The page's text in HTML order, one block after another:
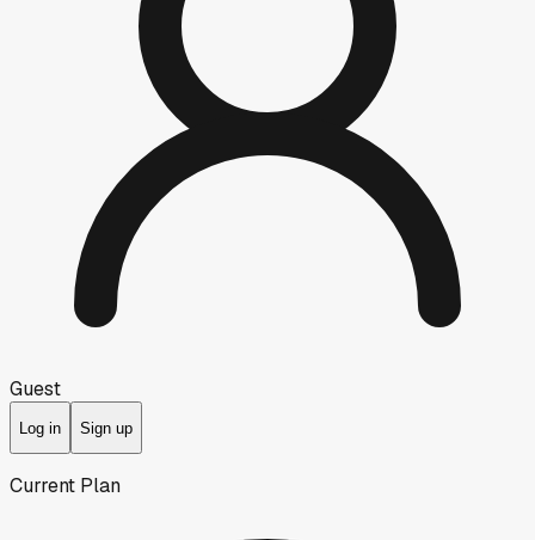
Guest
Log in Sign up
Current Plan